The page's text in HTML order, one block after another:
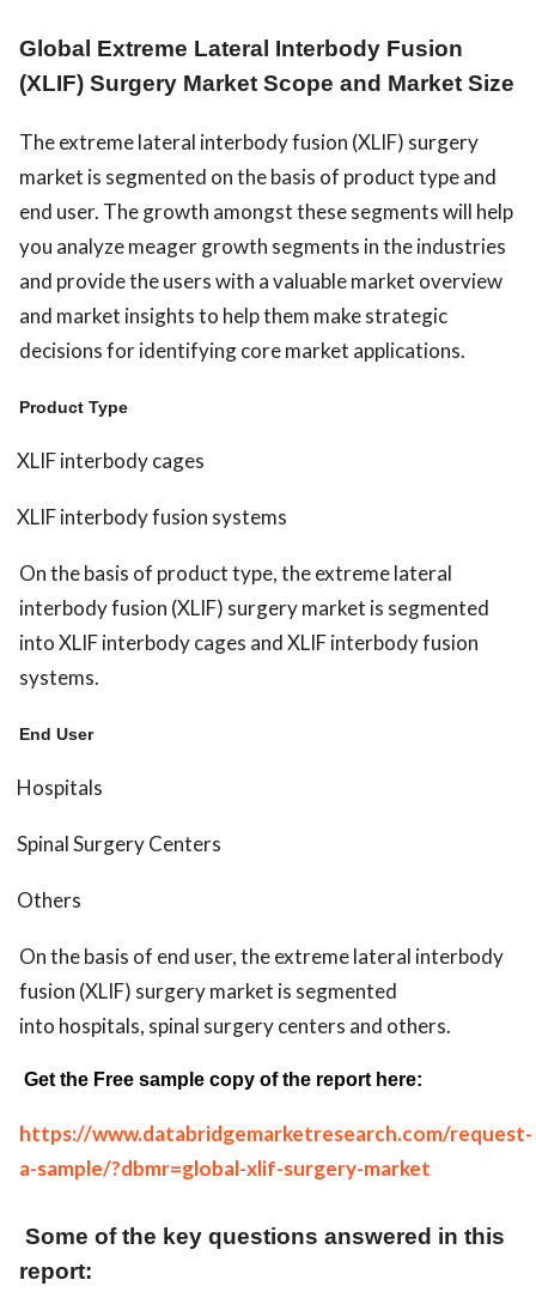
Global Extreme Lateral Interbody Fusion
(XLIF) Surgery Market Scope and Market Size
The extreme lateral interbody fusion (XLIF) surgery
market is segmented on the basis of product type and
end user. The growth amongst these segments will help
you analyze meager growth segments in the industries
and provide the users with a valuable market overview
and market insights to help them make strategic
decisions for identifying core market applications.
Product Type
XLIF interbody cages
XLIF interbody fusion systems
On the basis of product type, the extreme lateral
interbody fusion (XLIF) surgery market is segmented
into XLIF interbody cages and XLIF interbody fusion
systems.
End User
Hospitals
Spinal Surgery Centers
Others
On the basis of end user, the extreme lateral interbody
fusion (XLIF) surgery market is segmented
into hospitals, spinal surgery centers and others.
Get the Free sample copy of the report here:
https://www.databridgemarketresearch.com/request-
a-sample/?dbmr=global-xlif-surgery-market
Some of the key questions answered in this
report: